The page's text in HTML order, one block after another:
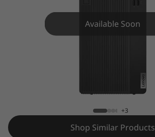
ThinkCentre M70t
Available Soon
+3
Shop Similar Products